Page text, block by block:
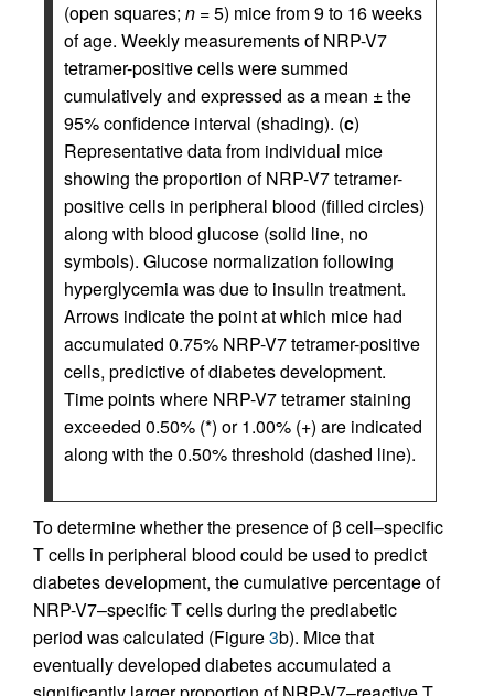
(open squares; n = 5) mice from 9 to 16 weeks
of age. Weekly measurements of NRP-V7
tetramer-positive cells were summed
cumulatively and expressed as a mean ± the
95% confidence interval (shading). (c)
Representative data from individual mice
showing the proportion of NRP-V7 tetramer-
positive cells in peripheral blood (filled circles)
along with blood glucose (solid line, no
symbols). Glucose normalization following
hyperglycemia was due to insulin treatment.
Arrows indicate the point at which mice had
accumulated 0.75% NRP-V7 tetramer-positive
cells, predictive of diabetes development.
Time points where NRP-V7 tetramer staining
exceeded 0.50% (*) or 1.00% (+) are indicated
along with the 0.50% threshold (dashed line).
To determine whether the presence of β cell–specific
T cells in peripheral blood could be used to predict
diabetes development, the cumulative percentage of
NRP-V7–specific T cells during the prediabetic
period was calculated (Figure3b). Mice that
eventually developed diabetes accumulated a